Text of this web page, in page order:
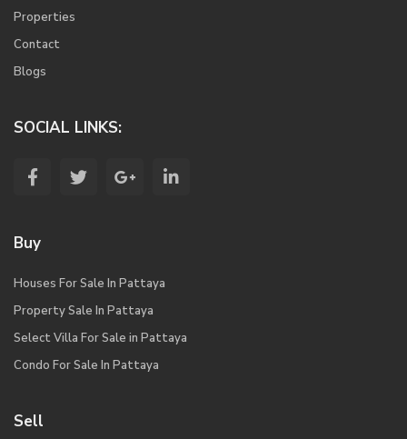
Properties
Contact
Blogs
SOCIAL LINKS:
Buy
Houses For Sale In Pattaya
Property Sale In Pattaya
Select Villa For Sale in Pattaya
Condo For Sale In Pattaya
Sell